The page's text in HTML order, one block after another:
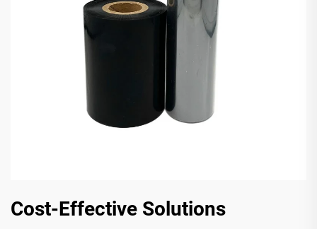
Cost-Effective Solutions